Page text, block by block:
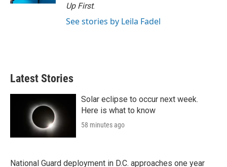
Up First.
See stories by Leila Fadel
Latest Stories
Solar eclipse to occur next week.
Here is what to know
58 minutes ago
National Guard deployment in D.C. approaches one year